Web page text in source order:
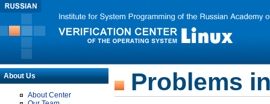
About Us
About Center
Problems